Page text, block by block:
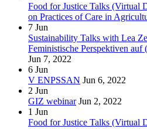
Food for Justice Talks (Virtual
on Practices of Care in
7 Jun
Sustainability Talks with Lea
Feministische Perspektiven
Jun 7, 2022
6 Jun
V ENPSSAN Jun 6, 2022
2 Jun
GIZ webinar Jun 2, 2022
1 Jun
Food for Justice Talks (Virtual